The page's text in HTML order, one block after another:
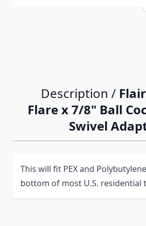
Description /
Flare x 7/8" Ball
Swivel
This will fit PEX and
bottom of most U.S. residential